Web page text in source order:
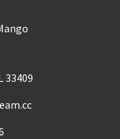
33409